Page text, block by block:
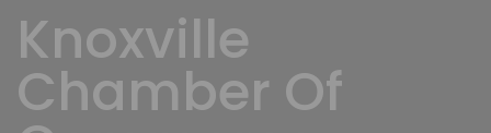
Knoxville
Chamber Of